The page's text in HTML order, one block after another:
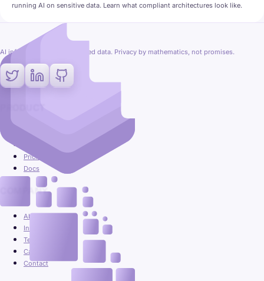
running AI on sensitive data. Learn what compliant architectures look like.
AI inference on fully encrypted data. Privacy by mathematics, not promises.
Platform
Use cases
Pricing
Docs
COMPANY
About
Insights
Team
Careers
Contact